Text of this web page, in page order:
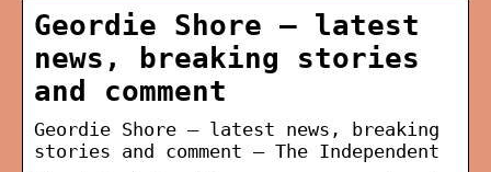
Geordie Shore – latest
news, breaking stories
and comment
Geordie Shore – latest news, breaking
stories and comment – The Independent